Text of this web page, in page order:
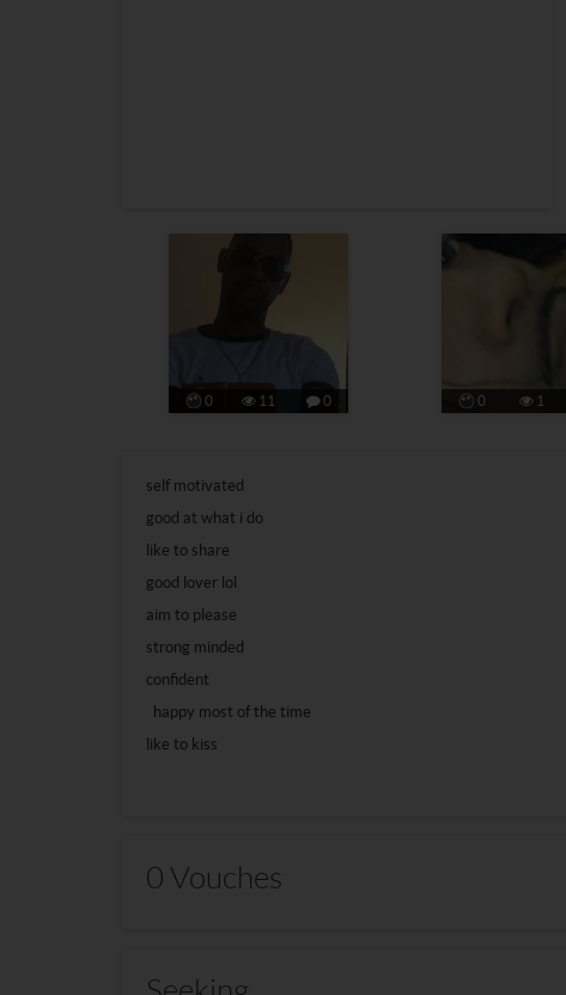
0 11 0 0 1
self motivated
good at what i do
like to share
good lover lol
aim to please
strong minded
confident
happy most of the time
like to kiss
0 Vouches